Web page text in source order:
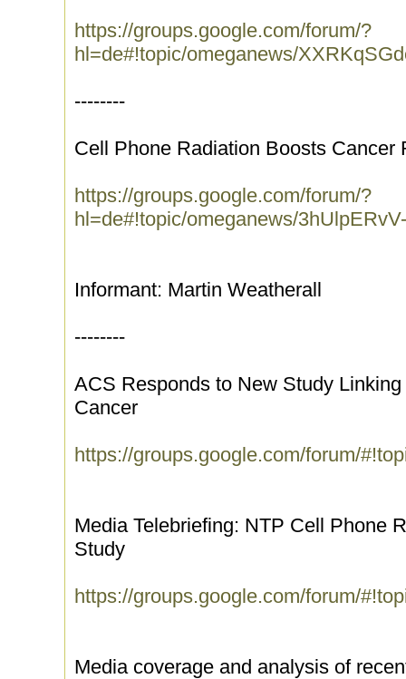
https://groups.google.com/forum/?
hl=de#!topic/omeganews/
--------
Cell Phone Radiation Boosts Cancer
https://groups.google.com/forum/?
hl=de#!topic/omeganews/
Informant: Martin Weatherall
--------
ACS Responds to New Study
Cancer
https://groups.google.com/forum/
Media Telebriefing: NTP Cell Phone
Study
https://groups.google.com/forum/
Media coverage and analysis of